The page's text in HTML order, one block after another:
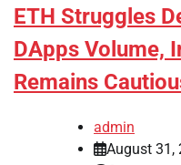
ETH Struggles
DApps Volume,
Remains
admin
August 31,